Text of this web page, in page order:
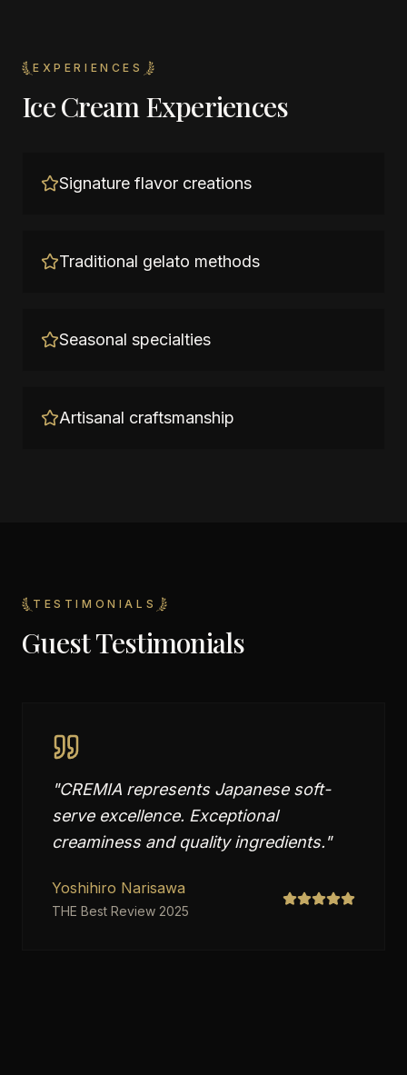
EXPERIENCES
Ice Cream Experiences
Signature flavor creations
Traditional gelato methods
Seasonal specialties
Artisanal craftsmanship
TESTIMONIALS
Guest Testimonials
"CREMIA represents Japanese soft-
serve excellence. Exceptional
creaminess and quality ingredients."
Yoshihiro Narisawa
THE Best Review 2025